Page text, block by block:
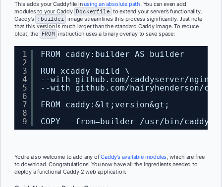
This adds your Caddyfile inusing an absolute path. You can even add
modules to your Caddy Dockerfile to extend your server’s functionality.
Caddy’s :builder image streamlines this process significantly. Just note
that this version is much larger than the standard Caddy image. To reduce
bloat, the FROM instruction uses a binary overlay to save space:
1
2
3
4
5
6
7
8
9
FROM caddy:builder AS builder
RUN xcaddy build \
--with github.com/caddyserver/
--with github.com/hairyhenderson/
FROM caddy:&lt;version&gt;
COPY --from=builder /usr/bin/caddy
You’re also welcome to add any ofCaddy’s available modules, which are free
to download. Congratulations! You now have all the ingredients needed to
deploy a functional Caddy 2 web application.